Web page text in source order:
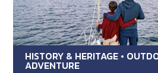
HISTORY & HERITAGE •
ADVENTURE